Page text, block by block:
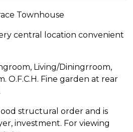
Townhouse
central location convenient
Living/Diningrroom,
O.F.C.H. Fine garden at rear
structural order and is
investment. For viewing